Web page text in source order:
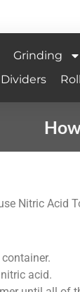
Grinding
Nitric Acid
acid.